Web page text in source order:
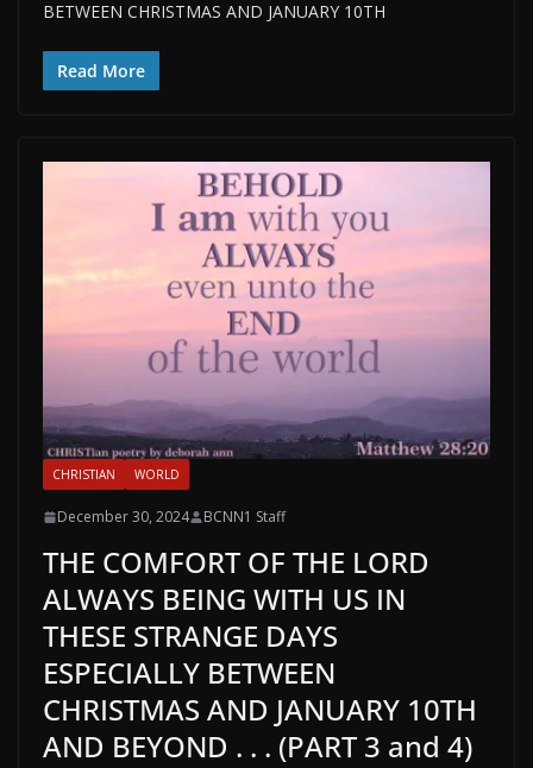
BETWEEN CHRISTMAS AND JANUARY 10TH
Read More
CHRISTIAN WORLD
December 30, 2024 BCNN1 Staff
THE COMFORT OF THE LORD
ALWAYS BEING WITH US IN
THESE STRANGE DAYS
ESPECIALLY BETWEEN
CHRISTMAS AND JANUARY 10TH
AND BEYOND . . . (PART 3 and 4)